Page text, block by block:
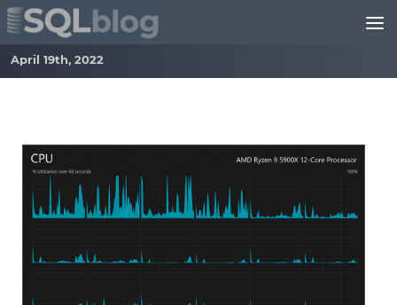
Skip to content
April 19th, 2022